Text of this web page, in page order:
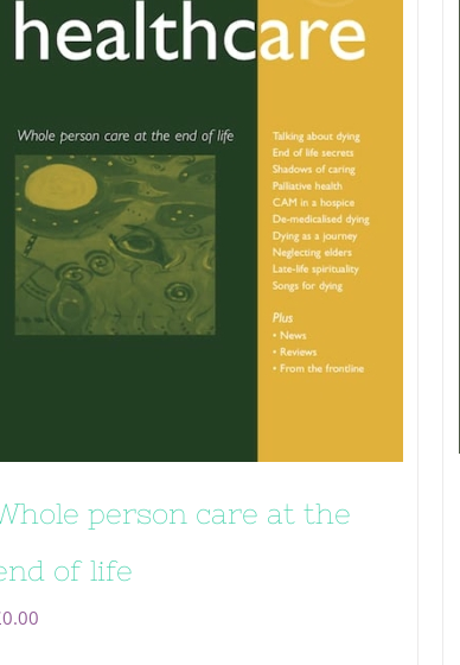
person care at the
of life
0.00